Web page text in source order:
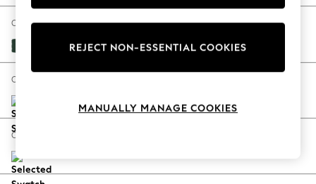
The Occasion Shop
Hardware Detailing
Escape into Summer: As Advertised
Spring Dressing
Coastal Prints
Balloon Trousers
Change Fabric And Colour
Plush Velvet Easy Clean Bottle Green
Change Size And Shape
Change Feet
REJECT NON-ESSENTIAL COOKIES
MANUALLY MANAGE COOKIES